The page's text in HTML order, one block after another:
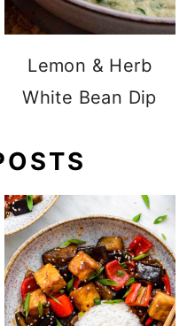
Lemon & Herb
White Bean Dip